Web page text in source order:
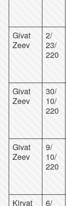
Givat
Zeev
2/
23/
220
Givat
Zeev
30/
10/
220
Givat
Zeev
9/
10/
220
Kiryat
6/